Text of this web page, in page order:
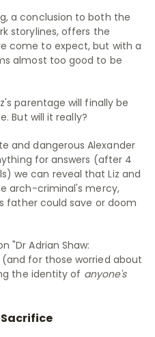
a conclusion to both the
storylines, offers the
come to expect, but with a
almost too good to be
parentage will finally be
But will it really?
and dangerous Alexander
for answers (after 4
we can reveal that Liz and
arch-criminal's mercy,
father could save or doom
"Dr Adrian Shaw:
for those worried about
the identity of anyone's